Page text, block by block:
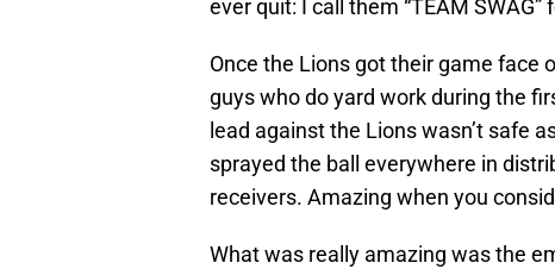
ever quit: I call them “TEAM SWAG”
Once the Lions got their game face
guys who do yard work during the
lead against the Lions wasn’t safe
sprayed the ball everywhere in
receivers. Amazing when you
What was really amazing was the